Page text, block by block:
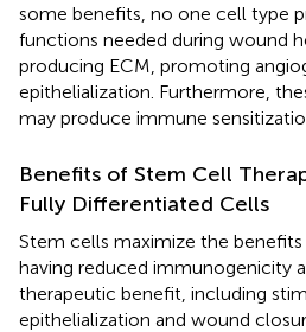
some benefits, no one cell type
functions needed during wound
producing ECM, promoting
epithelialization. Furthermore,
may produce immune
Benefits of Stem Cell
Fully Differentiated Cells
Stem cells maximize the
having reduced immunogenicity
therapeutic benefit, including
epithelialization and wound